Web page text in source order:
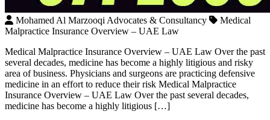
Mohamed Al Marzooqi Advocates & Consultancy
Medical
Malpractice Insurance Overview – UAE Law
Medical Malpractice Insurance Overview – UAE Law Over the past
several decades, medicine has become a highly litigious and risky
area of business. Physicians and surgeons are practicing defensive
medicine in an effort to reduce their risk Medical Malpractice
Insurance Overview – UAE Law Over the past several decades,
medicine has become a highly litigious […]